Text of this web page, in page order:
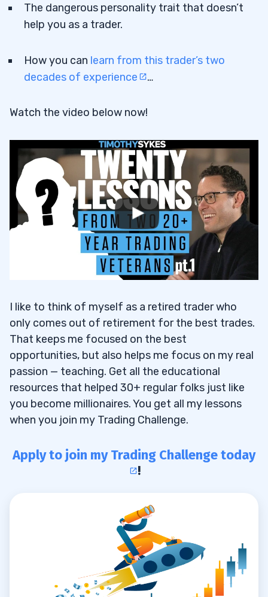
The dangerous personality trait that doesn’t
help you as a trader.
How you can learn from this trader’s two
decades of experience
…
Watch the video below now!
I like to think of myself as a retired trader who
only comes out of retirement for the best trades.
That keeps me focused on the best
opportunities, but also helps me focus on my real
passion — teaching. Get all the educational
resources that helped 30+ regular folks just like
you become millionaires. You get all my lessons
when you join my Trading Challenge.
Apply to join my Trading Challenge today
!